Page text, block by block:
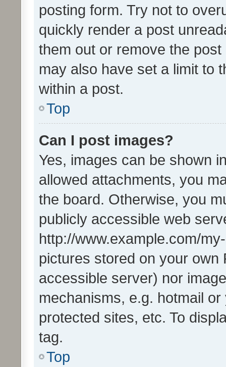
posting form. Try not to
quickly render a post
them out or remove the
may also have set a limit to
within a post.
Top
Can I post images?
Yes, images can be shown
allowed attachments, you
the board. Otherwise, you
publicly accessible web
http://www.example.com/
pictures stored on your own
accessible server) nor
mechanisms, e.g. hotmail
protected sites, etc. To
tag.
Top